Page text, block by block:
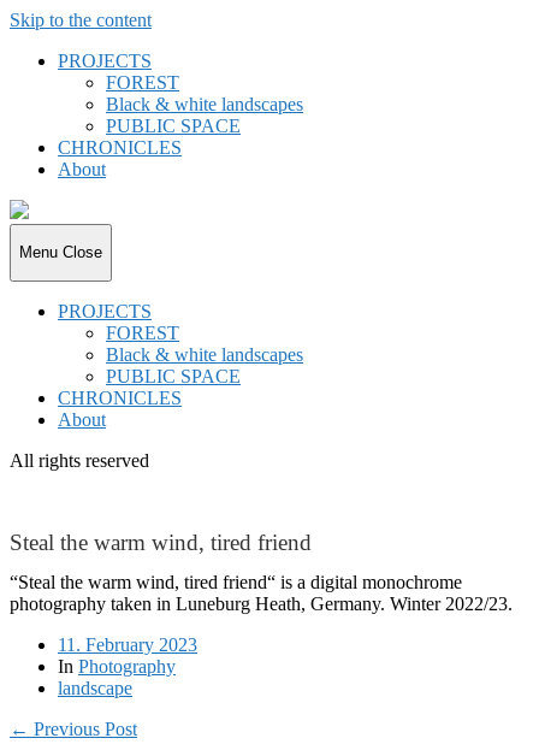
Skip to the content
PROJECTS
FOREST
Black & white landscapes
PUBLIC SPACE
CHRONICLES
About
joki.de
Menu Close
PROJECTS
FOREST
Black & white landscapes
PUBLIC SPACE
CHRONICLES
About
All rights reserved
Steal the warm wind, tired friend
“Steal the warm wind, tired friend“ is a digital monochrome
photography taken in Luneburg Heath, Germany. Winter 2022/23.
11. February 2023
In Photography
landscape
← Previous Post